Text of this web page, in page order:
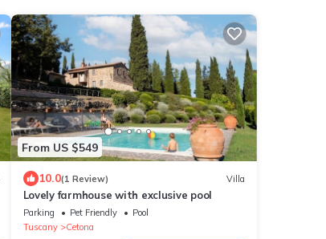
From US $549
10.0(1 Review) Villa
Lovely farmhouse with exclusive pool
Parking Pet Friendly
Pool
Tuscany
Cetona